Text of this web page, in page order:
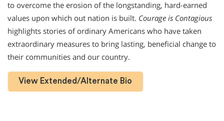
to overcome the erosion of the longstanding, hard-earned
values upon which out nation is built. Courage is Contagious
highlights stories of ordinary Americans who have taken
extraordinary measures to bring lasting, beneficial change to
their communities and our country.
View Extended/Alternate Bio